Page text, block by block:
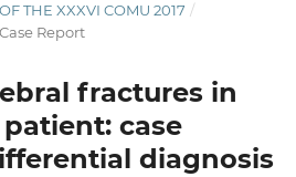
THE XXXVI COMU 2017 /
Report
fractures in
case
diagnosis